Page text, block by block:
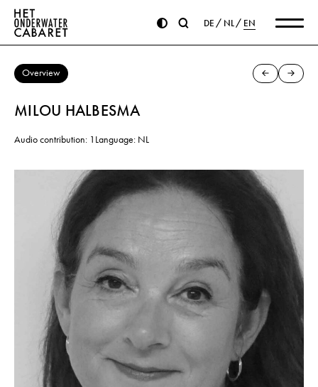
DE NL EN
Overview
MILOU HALBESMA
Audio contribution: 1 Language: NL